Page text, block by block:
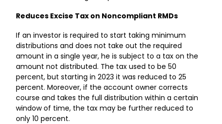
Reduces Excise Tax on Noncompliant RMDs
If an investor is required to start taking minimum
distributions and does not take out the required
amount in a single year, he is subject to a tax on the
amount not distributed. The tax used to be 50
percent, but starting in 2023 it was reduced to 25
percent. Moreover, if the account owner corrects
course and takes the full distribution within a certain
window of time, the tax may be further reduced to
only 10 percent.